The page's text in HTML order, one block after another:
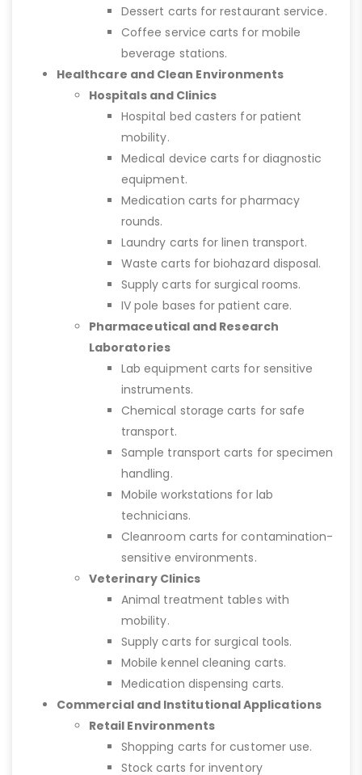
Dessert carts for restaurant service.
Coffee service carts for mobile
beverage stations.
Healthcare and Clean Environments
Hospitals and Clinics
Hospital bed casters for patient
mobility.
Medical device carts for diagnostic
equipment.
Medication carts for pharmacy
rounds.
Laundry carts for linen transport.
Waste carts for biohazard disposal.
Supply carts for surgical rooms.
IV pole bases for patient care.
Pharmaceutical and Research
Laboratories
Lab equipment carts for sensitive
instruments.
Chemical storage carts for safe
transport.
Sample transport carts for specimen
handling.
Mobile workstations for lab
technicians.
Cleanroom carts for contamination-
sensitive environments.
Veterinary Clinics
Animal treatment tables with
mobility.
Supply carts for surgical tools.
Mobile kennel cleaning carts.
Medication dispensing carts.
Commercial and Institutional Applications
Retail Environments
Shopping carts for customer use.
Stock carts for inventory